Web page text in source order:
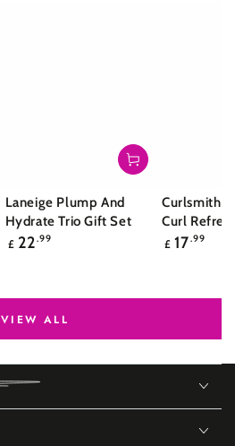
Laneige Plump And
Hydrate Trio Gift Set
Regular
£ 22.99
Curlsmith
Curl
Regular
£ 17.99
VIEW ALL